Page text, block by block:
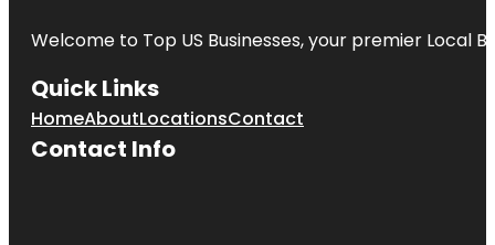
Welcome to Top US Businesses, your premier Local
Quick Links
HomeAboutLocationsContact
Contact Info